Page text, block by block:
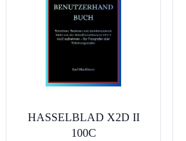
HASSELBLAD X2D II
100C